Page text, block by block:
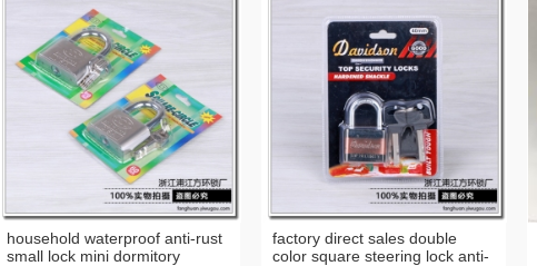
household waterproof anti-rust
small lock mini dormitory
factory direct sales double
color square steering lock anti-